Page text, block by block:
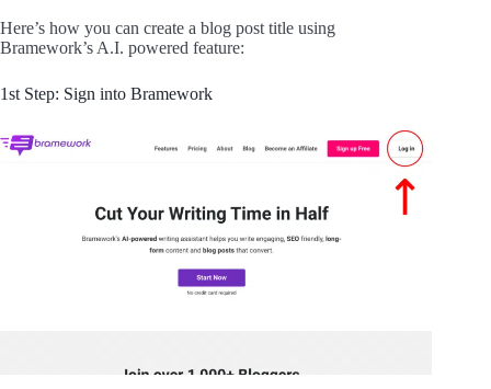
Here’s how you can create a blog post title using
Bramework’s A.I. powered feature:
1st Step: Sign into Bramework